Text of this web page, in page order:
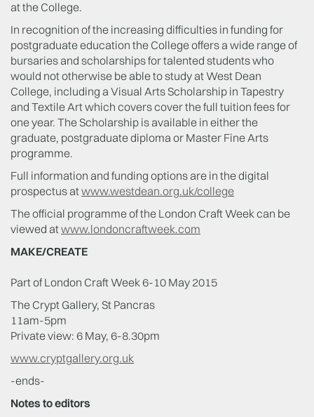
at the College.
In recognition of the increasing difficulties in funding for
postgraduate education the College offers a wide range of
bursaries and scholarships for talented students who
would not otherwise be able to study at West Dean
College, including a Visual Arts Scholarship in Tapestry
and Textile Art which covers cover the full tuition fees for
one year. The Scholarship is available in either the
graduate, postgraduate diploma or Master Fine Arts
programme.
Full information and funding options are in the digital
prospectus atwww.westdean.org.uk/college
The official programme of the London Craft Week can be
viewed atwww.londoncraftweek.com
MAKE/CREATE
Part of London Craft Week 6-10 May 2015
The Crypt Gallery, St Pancras
11am-5pm
Private view: 6 May, 6-8.30pm
www.cryptgallery.org.uk
-ends-
Notes to editors